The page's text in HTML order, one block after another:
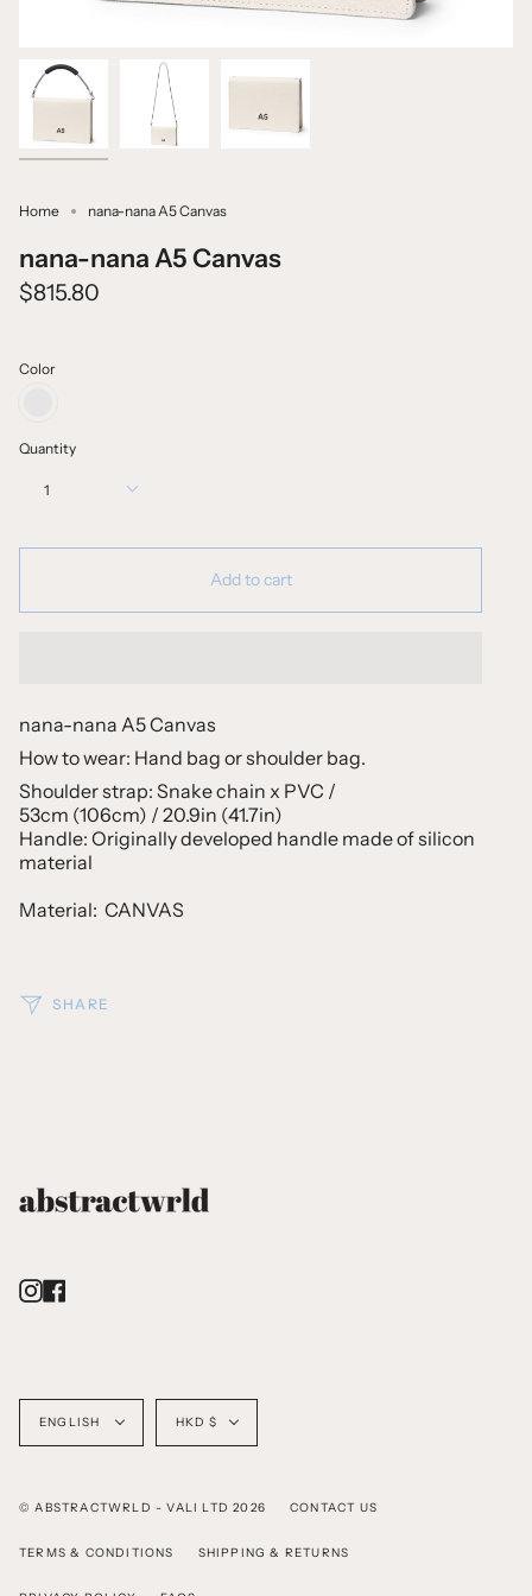
Home nana-nana A5 Canvas
nana-nana A5 Canvas
$815.80
Color
BLACK
Quantity
1
Add to cart
nana-nana A5 Canvas
How to wear: Hand bag or shoulder bag.
Shoulder strap: Snake chain x PVC /
53cm (106cm) / 20.9in (41.7in)
Handle: Originally developed handle made of silicon
material
Material: CANVAS
SHARE
Instagram
Language
ENGLISH Currency
HKD $
© ABSTRACTWRLD - VALI LTD 2026 CONTACT US
TERMS & CONDITIONS SHIPPING & RETURNS